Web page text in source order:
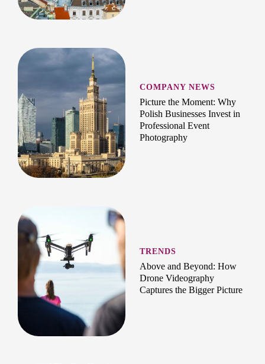
COMPANY NEWS
Picture the Moment: Why
Polish Businesses Invest in
Professional Event
Photography
TRENDS
Above and Beyond: How
Drone Videography
Captures the Bigger Picture